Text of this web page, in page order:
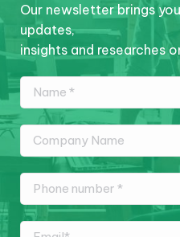
Our newsletter brings
updates,
insights and researches